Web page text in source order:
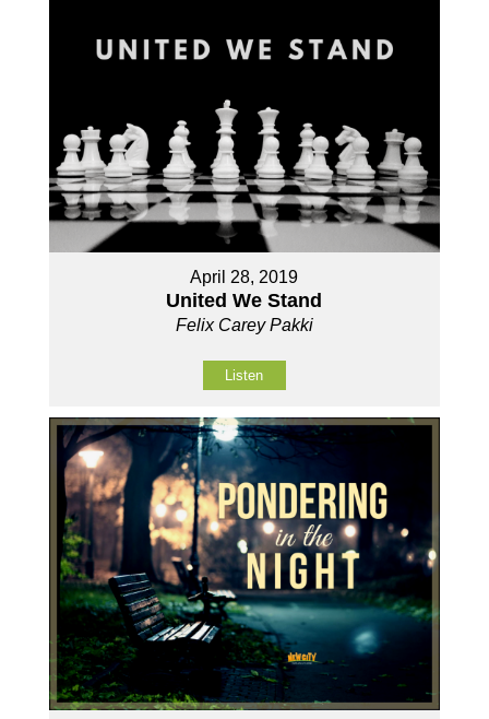
April 28, 2019
United We Stand
Felix Carey Pakki
Listen